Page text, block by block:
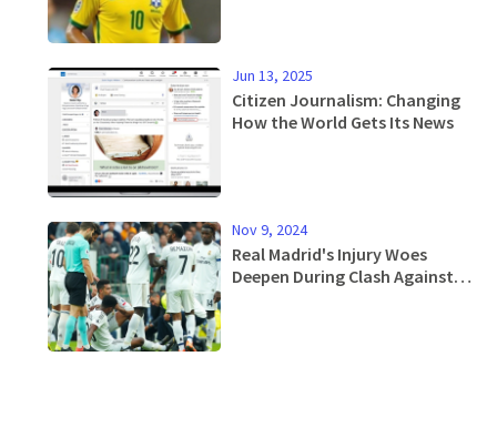
Jun 13, 2025
Citizen Journalism: Changing
How the World Gets Its News
Nov 9, 2024
Real Madrid's Injury Woes
Deepen During Clash Against